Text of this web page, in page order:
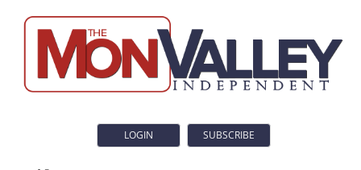
LOGIN SUBSCRIBE